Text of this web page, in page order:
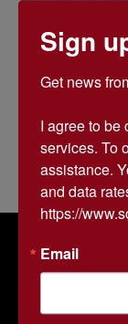
St.
24d
SOLDasap is
Sign
Get news
I agree to be
services. To
assistance.
and data
https://
Email